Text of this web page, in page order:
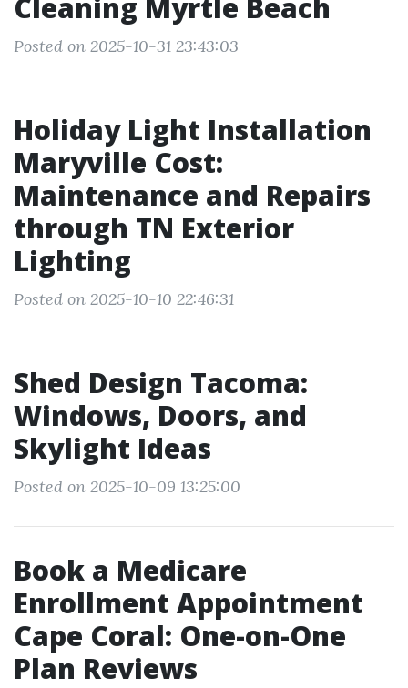
Cleaning Myrtle Beach
Posted on 2025-10-31 23:43:03
Holiday Light Installation
Maryville Cost:
Maintenance and Repairs
through TN Exterior
Lighting
Posted on 2025-10-10 22:46:31
Shed Design Tacoma:
Windows, Doors, and
Skylight Ideas
Posted on 2025-10-09 13:25:00
Book a Medicare
Enrollment Appointment
Cape Coral: One-on-One
Plan Reviews